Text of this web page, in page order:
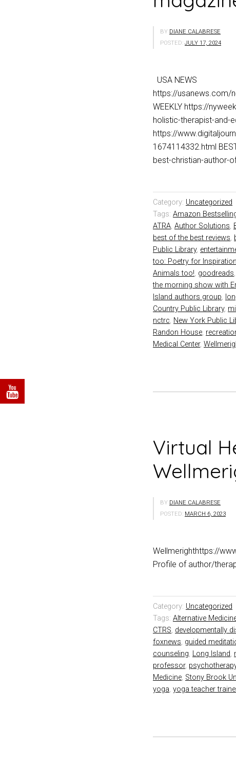
BY DIANE CALABRESE
POSTED: JULY 17, 2024
USA NEWS
https://usanews.com/
WEEKLY https://
holistic-therapist-and-
https://
1674114332.html
best-christian-
Category: Uncategorized
Tags: Amazon
ATRA, Author Solutions,
best of the best reviews,
Public Library,
too: Poetry for Inspiration
Animals too!, goodreads,
the morning show with
Island authors group,
Country Public Library,
nctrc, New York Public
Randon House,
Medical Center,
Virtual
BY DIANE CALABRESE
POSTED: MARCH 6, 2023
Wellmerighthttps://
Profile of author/
Category: Uncategorized
Tags: Alternative
CTRS, developmentally
foxnews, guided
counseling, Long Island,
professor,
Medicine, Stony Brook
yoga, yoga teacher